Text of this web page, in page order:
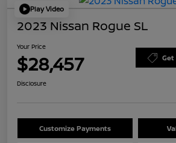
Play Video
2023 Nissan Rogue SL
Your Price
$28,457 Get
Disclosure
Customize Payments